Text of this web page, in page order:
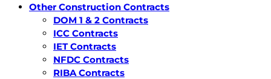
Other Construction Contracts
DOM 1 & 2 Contracts
ICC Contracts
IET Contracts
NFDC Contracts
RIBA Contracts